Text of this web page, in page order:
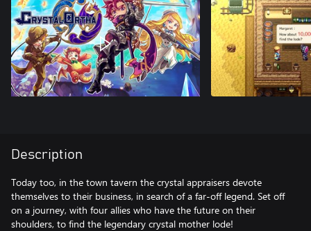
Description
Today too, in the town tavern the crystal appraisers devote
themselves to their business, in search of a far-off legend. Set off
on a journey, with four allies who have the future on their
shoulders, to find the legendary crystal mother lode!